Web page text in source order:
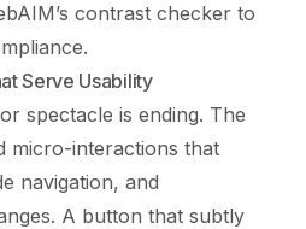
contrast checker to
Serve Usability
spectacle is ending. The
micro-interactions that
navigation, and
A button that subtly